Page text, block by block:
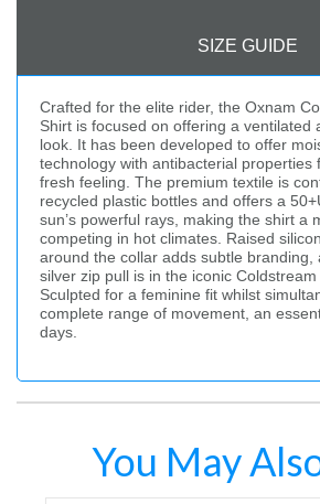
SIZE GUIDE
Crafted for the elite rider, the Oxnam
Shirt is focused on offering a ventilated
look. It has been developed to offer
technology with antibacterial properties
fresh feeling. The premium textile is
recycled plastic bottles and offers a
sun’s powerful rays, making the shirt a
competing in hot climates. Raised
around the collar adds subtle branding,
silver zip pull is in the iconic Coldstream
Sculpted for a feminine fit whilst
complete range of movement, an
days.
You May